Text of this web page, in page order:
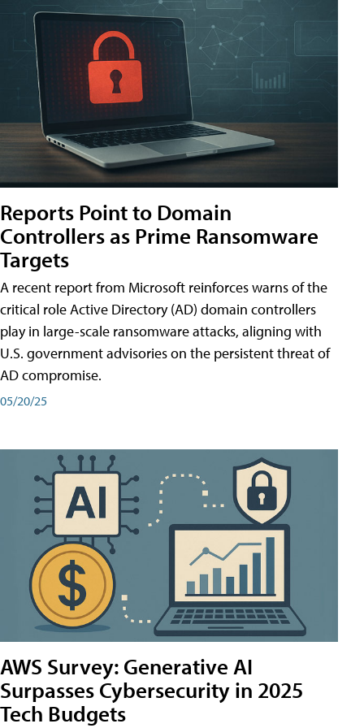
Reports Point to Domain
Controllers as Prime Ransomware
Targets
A recent report from Microsoft reinforces warns of the
critical role Active Directory (AD) domain controllers
play in large-scale ransomware attacks, aligning with
U.S. government advisories on the persistent threat of
AD compromise.
05/20/25
AWS Survey: Generative AI
Surpasses Cybersecurity in 2025
Tech Budgets